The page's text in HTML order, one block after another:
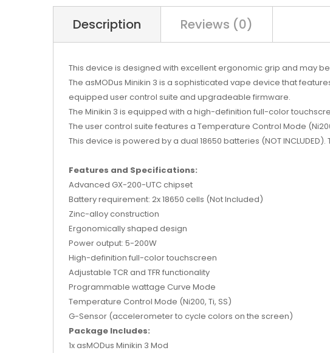
Description Reviews (0)
This device is designed with excellent ergonomic grip and may
The asMODus Minikin 3 is a sophisticated vape device that
equipped user control suite and upgradeable firmware.
The Minikin 3 is equipped with a high-definition full-color
The user control suite features a Temperature Control Mode
This device is powered by a dual 18650 batteries (NOT
Features and Specifications:
Advanced GX-200-UTC chipset
Battery requirement: 2x 18650 cells (Not Included)
Zinc-alloy construction
Ergonomically shaped design
Power output: 5-200W
High-definition full-color touchscreen
Adjustable TCR and TFR functionality
Programmable wattage Curve Mode
Temperature Control Mode (Ni200, Ti, SS)
G-Sensor (accelerometer to cycle colors on the screen)
Package Includes:
1x asMODus Minikin 3 Mod